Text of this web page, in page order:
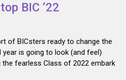
BIC ’22
of BICsters ready to change the
is going to look (and feel)
the fearless Class of 2022 embark